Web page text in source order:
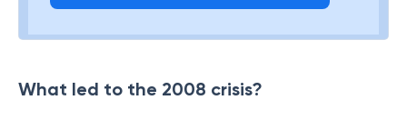
What led to the 2008 crisis?